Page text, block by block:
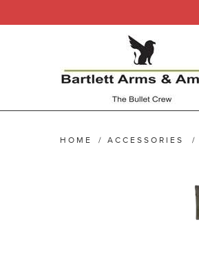
HOME / ACCESSORIES /